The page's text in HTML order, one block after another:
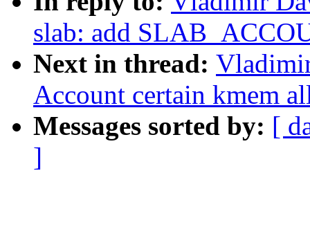
slab: add
Next in thread:
Account certain kmem
Messages sorted by: [
]